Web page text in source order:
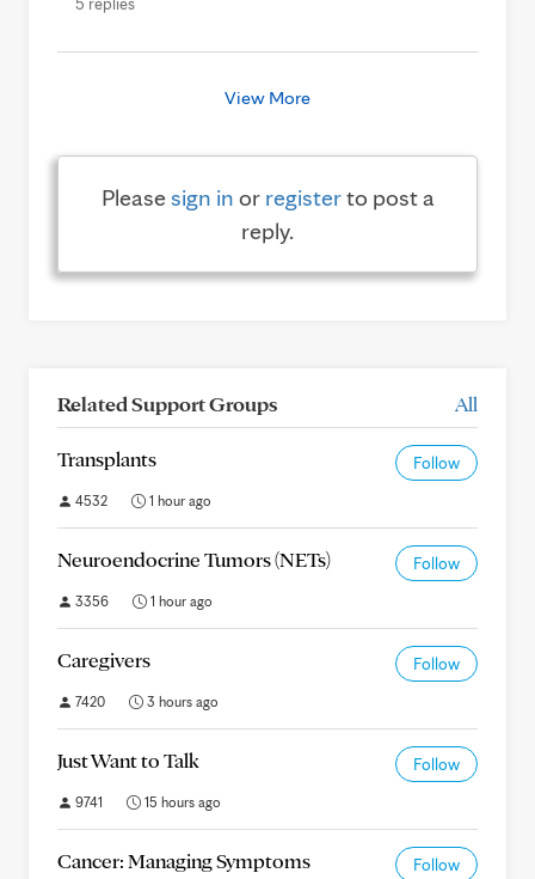
View More
Pleasesign in or registerto post a
reply.
Related Support Groups All
Transplants Follow
4532 1 hour ago
Neuroendocrine Tumors (NETs) Follow
3356 1 hour ago
Caregivers Follow
7420 3 hours ago
Just Want to Talk Follow
9741 15 hours ago
Cancer: Managing Symptoms Follow